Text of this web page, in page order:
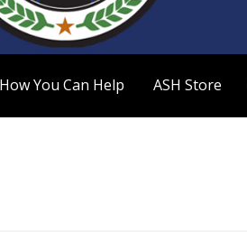
(ASH)
How You Can Help ASH Store